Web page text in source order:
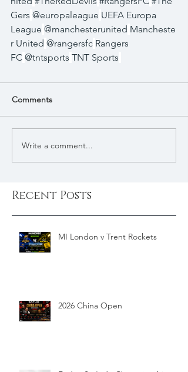
Gers @europaleague UEFA Europa
League @manchesterunited Mancheste
r United @rangersfc Rangers
FC @tntsports TNT Sports
Comments
Write a comment...
Recent Posts
MI London v Trent Rockets
2026 China Open